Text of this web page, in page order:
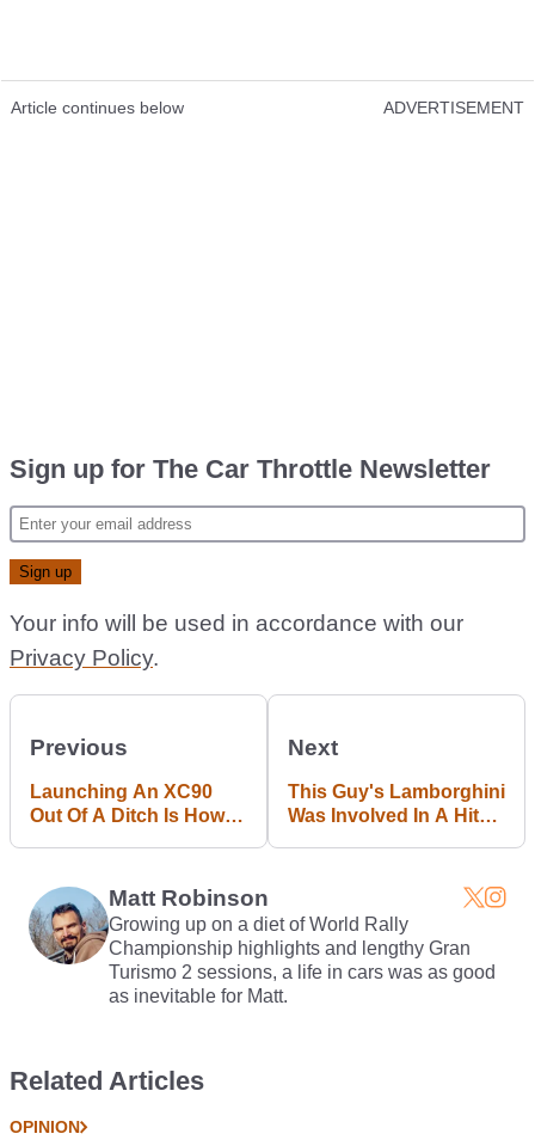
Article continues below ADVERTISEMENT
Sign up for The Car Throttle Newsletter
Your info will be used in accordance with our
Privacy Policy.
Previous
Launching An XC90
Out Of A Ditch Is How
Next
This Guy's Lamborghini
Was Involved In A Hit
Matt Robinson
Growing up on a diet of World Rally
Championship highlights and lengthy Gran
Turismo 2 sessions, a life in cars was as good
as inevitable for Matt.
Related Articles
OPINION